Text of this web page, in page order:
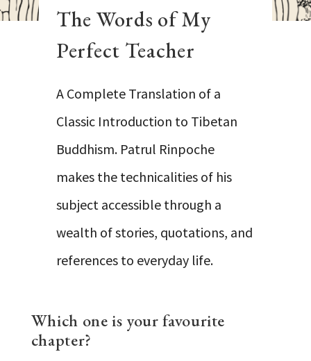
The Words of My
Perfect Teacher
A Complete Translation of a
Classic Introduction to Tibetan
Buddhism. Patrul Rinpoche
makes the technicalities of his
subject accessible through a
wealth of stories, quotations, and
references to everyday life.
Which one is your favourite
chapter?